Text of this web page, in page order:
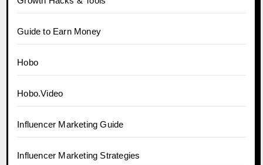
Guide to Earn Money
Hobo
Hobo.Video
Influencer Marketing Guide
Influencer Marketing Strategies